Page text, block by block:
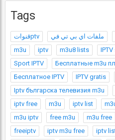
Tags
قنواتptv ملفات اي بي تي في
m3u
iptv m3u8 lists
Sport IPTV
Бесплатные m3u
Бесплатное IPTV
IPTV gratis
Iptv българска телевизия m3u
iptv free
m3u iptv list
m3u iptv
free m3u m3u free
freeiptv
iptv m3u free iptv